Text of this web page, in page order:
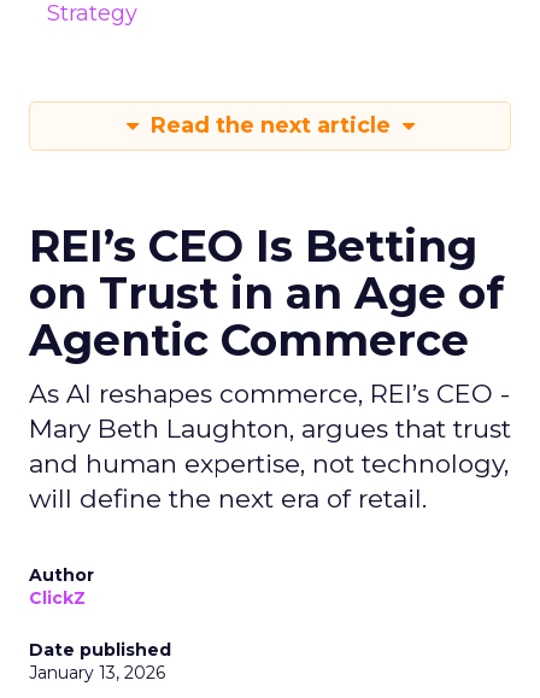
Strategy
Read the next article
REI’s CEO Is Betting
on Trust in an Age of
Agentic Commerce
As AI reshapes commerce, REI’s CEO -
Mary Beth Laughton, argues that trust
and human expertise, not technology,
will define the next era of retail.
Author
ClickZ
Date published
January 13, 2026